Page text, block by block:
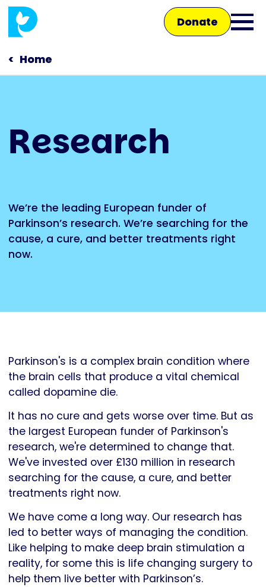
Skip
main
content
Donate
Open
navigation
Talk to us
Home
Research
We’re the leading European funder of
Parkinson’s research. We’re searching for the
cause, a cure, and better treatments right
now.
Parkinson's is a complex brain condition where
the brain cells that produce a vital chemical
called dopamine die.
It has no cure and gets worse over time. But as
the largest European funder of Parkinson's
research, we're determined to change that.
We've invested over £130 million in research
searching for the cause, a cure, and better
treatments right now.
We have come a long way. Our research has
led to better ways of managing the condition.
Like helping to make deep brain stimulation a
reality, for some this is life changing surgery to
help them live better with Parkinson’s.